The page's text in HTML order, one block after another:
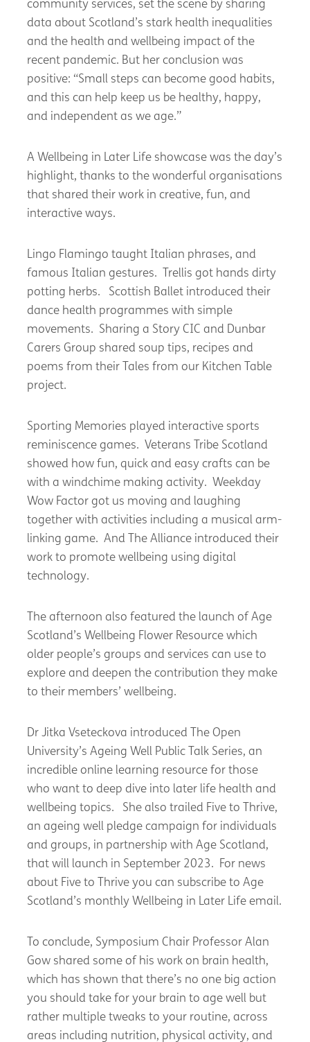
community services, set the scene by sharing
data about Scotland’s stark health inequalities
and the health and wellbeing impact of the
recent pandemic. But her conclusion was
positive: “Small steps can become good habits,
and this can help keep us be healthy, happy,
and independent as we age.”
A Wellbeing in Later Life showcase was the day’s
highlight, thanks to the wonderful organisations
that shared their work in creative, fun, and
interactive ways.
Lingo Flamingo taught Italian phrases, and
famous Italian gestures. Trellis got hands dirty
potting herbs. Scottish Ballet introduced their
dance health programmes with simple
movements. Sharing a Story CIC and Dunbar
Carers Group shared soup tips, recipes and
poems from their Tales from our Kitchen Table
project.
Sporting Memories played interactive sports
reminiscence games. Veterans Tribe Scotland
showed how fun, quick and easy crafts can be
with a windchime making activity. Weekday
Wow Factor got us moving and laughing
together with activities including a musical arm-
linking game. And The Alliance introduced their
work to promote wellbeing using digital
technology.
The afternoon also featured the launch of Age
Scotland’s Wellbeing Flower Resource which
older people’s groups and services can use to
explore and deepen the contribution they make
to their members’ wellbeing.
Dr Jitka Vseteckova introduced The Open
University’s Ageing Well Public Talk Series, an
incredible online learning resource for those
who want to deep dive into later life health and
wellbeing topics. She also trailed Five to Thrive,
an ageing well pledge campaign for individuals
and groups, in partnership with Age Scotland,
that will launch in September 2023. For news
about Five to Thrive you can subscribe to Age
Scotland’s monthly Wellbeing in Later Life email.
To conclude, Symposium Chair Professor Alan
Gow shared some of his work on brain health,
which has shown that there’s no one big action
you should take for your brain to age well but
rather multiple tweaks to your routine, across
areas including nutrition, physical activity, and